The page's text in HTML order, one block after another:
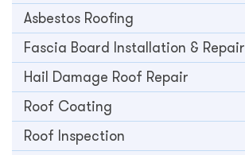
Asbestos Roofing
Fascia Board Installation & Repair
Hail Damage Roof Repair
Roof Coating
Roof Inspection